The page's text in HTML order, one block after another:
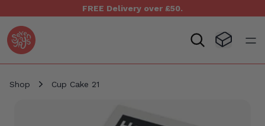
FREE Delivery over £50.
Seven Yays Logo Visit
Shop Cup Cake 21